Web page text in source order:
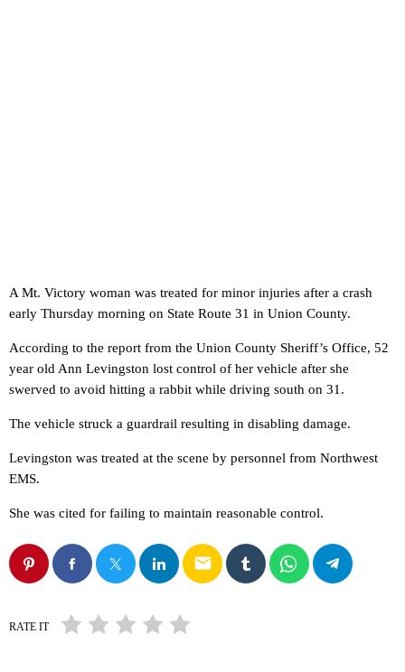
A Mt. Victory woman was treated for minor injuries after a crash
early Thursday morning on State Route 31 in Union County.
According to the report from the Union County Sheriff’s Office, 52
year old Ann Levingston lost control of her vehicle after she
swerved to avoid hitting a rabbit while driving south on 31.
The vehicle struck a guardrail resulting in disabling damage.
Levingston was treated at the scene by personnel from Northwest
EMS.
She was cited for failing to maintain reasonable control.
email
RATE IT